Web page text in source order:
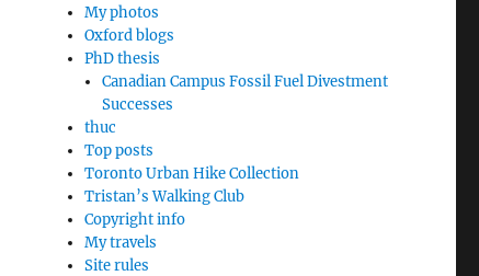
My photos
Oxford blogs
PhD thesis
Canadian Campus Fossil Fuel Divestment
Successes
thuc
Top posts
Toronto Urban Hike Collection
Tristan’s Walking Club
Copyright info
My travels
Site rules